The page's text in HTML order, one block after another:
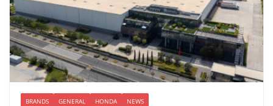
BRANDS GENERAL HONDA NEWS